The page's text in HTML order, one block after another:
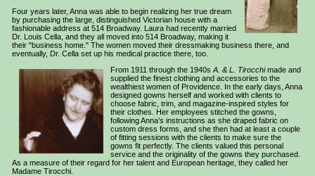
Four years later, Anna was able to begin realizing her true dream
by purchasing the large, distinguished Victorian house with a
fashionable address at 514 Broadway. Laura had recently married
Dr. Louis Cella, and they all moved into 514 Broadway, making it
their "business home." The women moved their dressmaking business there, and
eventually, Dr. Cella set up his medical practice there, too.
From 1911 through the 1940s A. & L. Tirocchimade and
supplied the finest clothing and accessories to the
wealthiest women of Providence. In the early days, Anna
designed gowns herself and worked with clients to
choose fabric, trim, and magazine-inspired styles for
their clothes. Her employees stitched the gowns,
following Anna’s instructions as she draped fabric on
custom dress forms, and she then had at least a couple
of fitting sessions with the clients to make sure the
gowns fit perfectly. The clients valued this personal
service and the originality of the gowns they purchased.
As a measure of their regard for her talent and European heritage, they called her
Madame Tirocchi.